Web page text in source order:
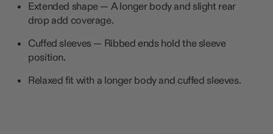
Extended shape — A longer body and slight rear
drop add coverage.
Cuffed sleeves — Ribbed ends hold the sleeve
position.
Relaxed fit with a longer body and cuffed sleeves.